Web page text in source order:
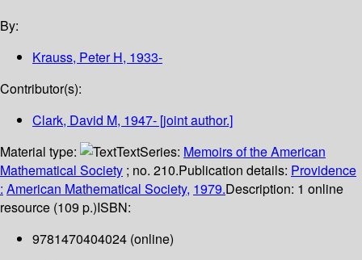
By:
Krauss, Peter H, 1933-
Contributor(s):
Clark, David M, 1947- [joint author.]
Material type:
TextSeries: Memoirs of the American
Mathematical Society ; no. 210.Publication details: Providence
: American Mathematical Society, 1979.Description: 1 online
resource (109 p.)ISBN:
9781470404024 (online)